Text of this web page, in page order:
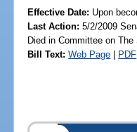
Effective Date: Upon
Last Action: 5/2/2009
Died in Committee on
Bill Text: Web Page | PDF